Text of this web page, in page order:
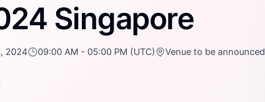
Singapore
2024 09:00 AM - 05:00 PM (UTC) Venue to be announced